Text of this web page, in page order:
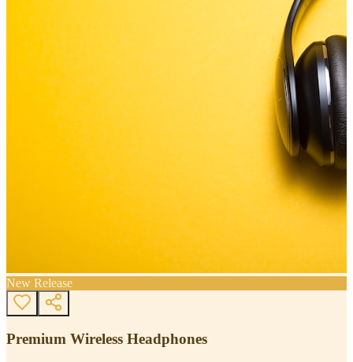
New Release
Premium Wireless Headphones